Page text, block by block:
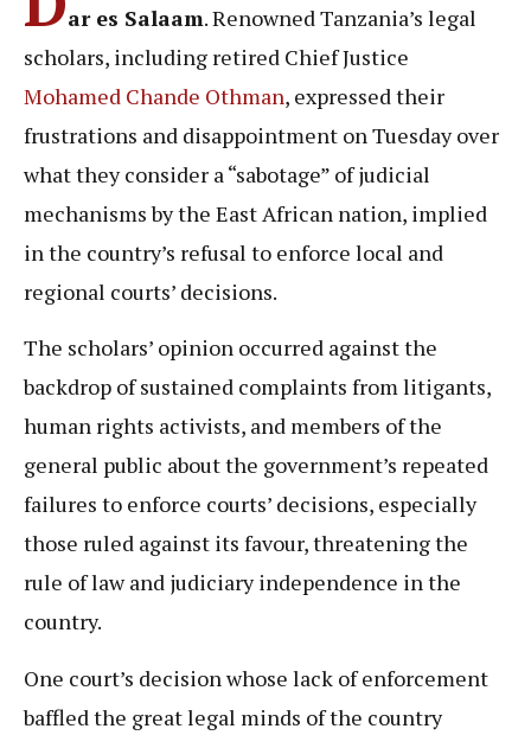
ar es Salaam. Renowned Tanzania’s legal
scholars, including retired Chief Justice
Mohamed Chande Othman, expressed their
frustrations and disappointment on Tuesday over
what they consider a “sabotage” of judicial
mechanisms by the East African nation, implied
in the country’s refusal to enforce local and
regional courts’ decisions.
The scholars’ opinion occurred against the
backdrop of sustained complaints from litigants,
human rights activists, and members of the
general public about the government’s repeated
failures to enforce courts’ decisions, especially
those ruled against its favour, threatening the
rule of law and judiciary independence in the
country.
One court’s decision whose lack of enforcement
baffled the great legal minds of the country